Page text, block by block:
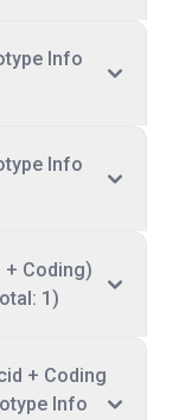
Info
Info
+ Coding)
1)
+ Coding
Info